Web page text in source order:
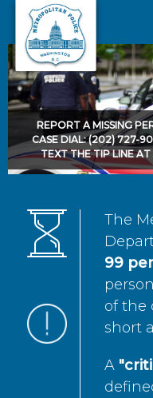
Skip to main content
REPORT A MISSING
CASE DIAL: (202) 727-
TEXT THE TIP LINE AT
The
99
of the
short
A